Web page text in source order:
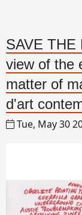
SAVE THE
view of the
matter of
d'art
Tue, May 30